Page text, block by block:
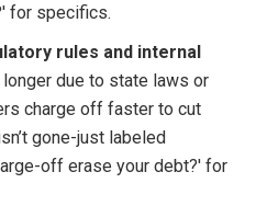
for specifics.
rules and internal
due to state laws or
charge off faster to cut
gone-just labeled
off erase your debt?' for